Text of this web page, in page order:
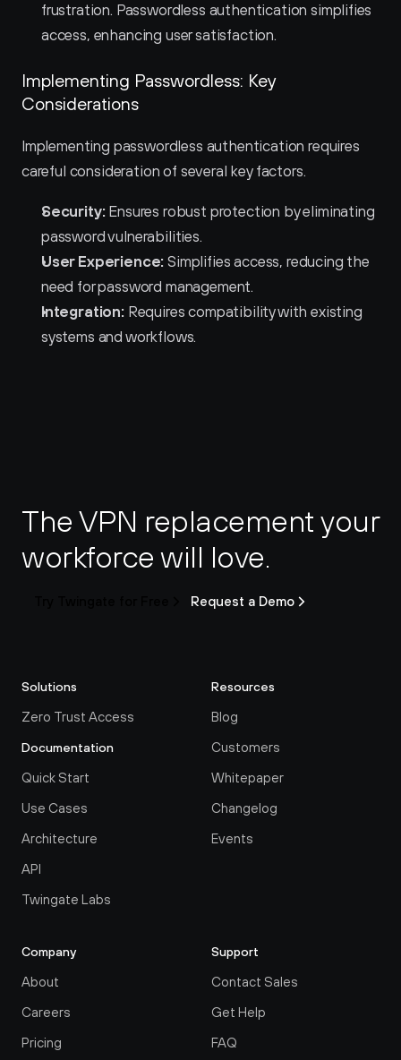
frustration. Passwordless authentication simplifies
access, enhancing user satisfaction.
Implementing Passwordless: Key
Considerations
Implementing passwordless authentication requires
careful consideration of several key factors.
Security: Ensures robust protection by eliminating
password vulnerabilities.
User Experience: Simplifies access, reducing the
need for password management.
Integration: Requires compatibility with existing
systems and workflows.
The VPN replacement your
workforce will love.
Request a Demo
Solutions
Zero Trust Access
Documentation
Quick Start
Use Cases
Architecture
API
Twingate Labs
Resources
Blog
Customers
Whitepaper
Changelog
Events
Company
About
Careers
Pricing
Support
Contact Sales
Get Help
FAQ